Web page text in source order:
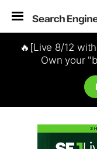
🔥[Live 8/12
Own your